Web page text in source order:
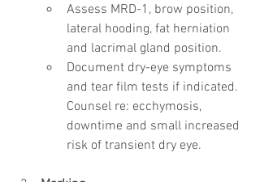
Assess MRD-1, brow position,
lateral hooding, fat herniation
and lacrimal gland position.
Document dry-eye symptoms
and tear film tests if indicated.
Counsel re: ecchymosis,
downtime and small increased
risk of transient dry eye.